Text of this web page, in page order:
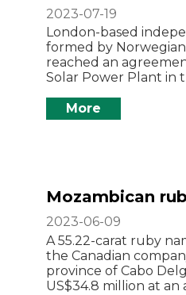
2023-07-19
London-based
formed by
reached an
Solar Power Plant in
More
Mozambican
2023-06-09
A 55.22-carat ruby
the Canadian
province of Cabo
US$34.8 million at